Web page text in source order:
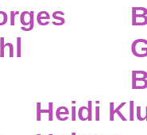
Heidi